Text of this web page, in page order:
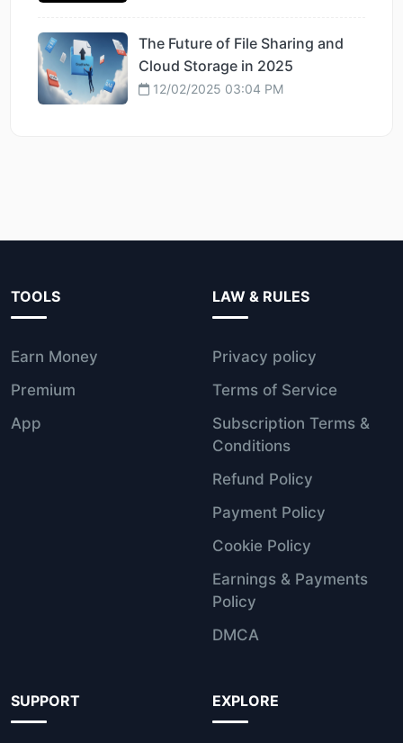
The Future of File Sharing and
Cloud Storage in 2025
12/02/2025 03:04 PM
TOOLS
Earn Money
Premium
App
LAW & RULES
Privacy policy
Terms of Service
Subscription Terms &
Conditions
Refund Policy
Payment Policy
Cookie Policy
Earnings & Payments
Policy
DMCA
SUPPORT EXPLORE